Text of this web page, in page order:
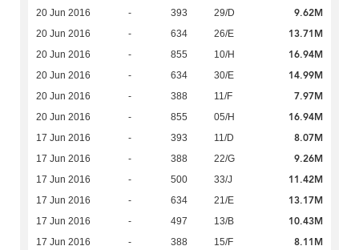
20 Jun 2016 - 393 29/D 9.62M
20 Jun 2016 - 634 26/E 13.71M
20 Jun 2016 - 855 10/H 16.94M
20 Jun 2016 - 634 30/E 14.99M
20 Jun 2016 - 388 11/F 7.97M
20 Jun 2016 - 855 05/H 16.94M
17 Jun 2016 - 393 11/D 8.07M
17 Jun 2016 - 388 22/G 9.26M
17 Jun 2016 - 500 33/J 11.42M
17 Jun 2016 - 634 21/E 13.17M
17 Jun 2016 - 497 13/B 10.43M
17 Jun 2016 - 388 15/F 8.11M